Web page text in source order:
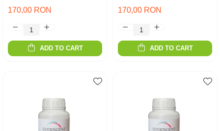
170,00 RON
ADD TO CART
170,00 RON
ADD TO CART